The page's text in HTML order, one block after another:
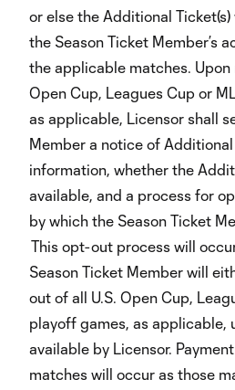
or else the Additional
the Season Ticket Member’s
the applicable matches. Upon
Open Cup, Leagues Cup or
as applicable, Licensor shall
Member a notice of
information, whether the
available, and a process for
by which the Season Ticket
This opt-out process will
Season Ticket Member will
out of all U.S. Open Cup,
playoff games, as applicable,
available by Licensor.
matches will occur as those